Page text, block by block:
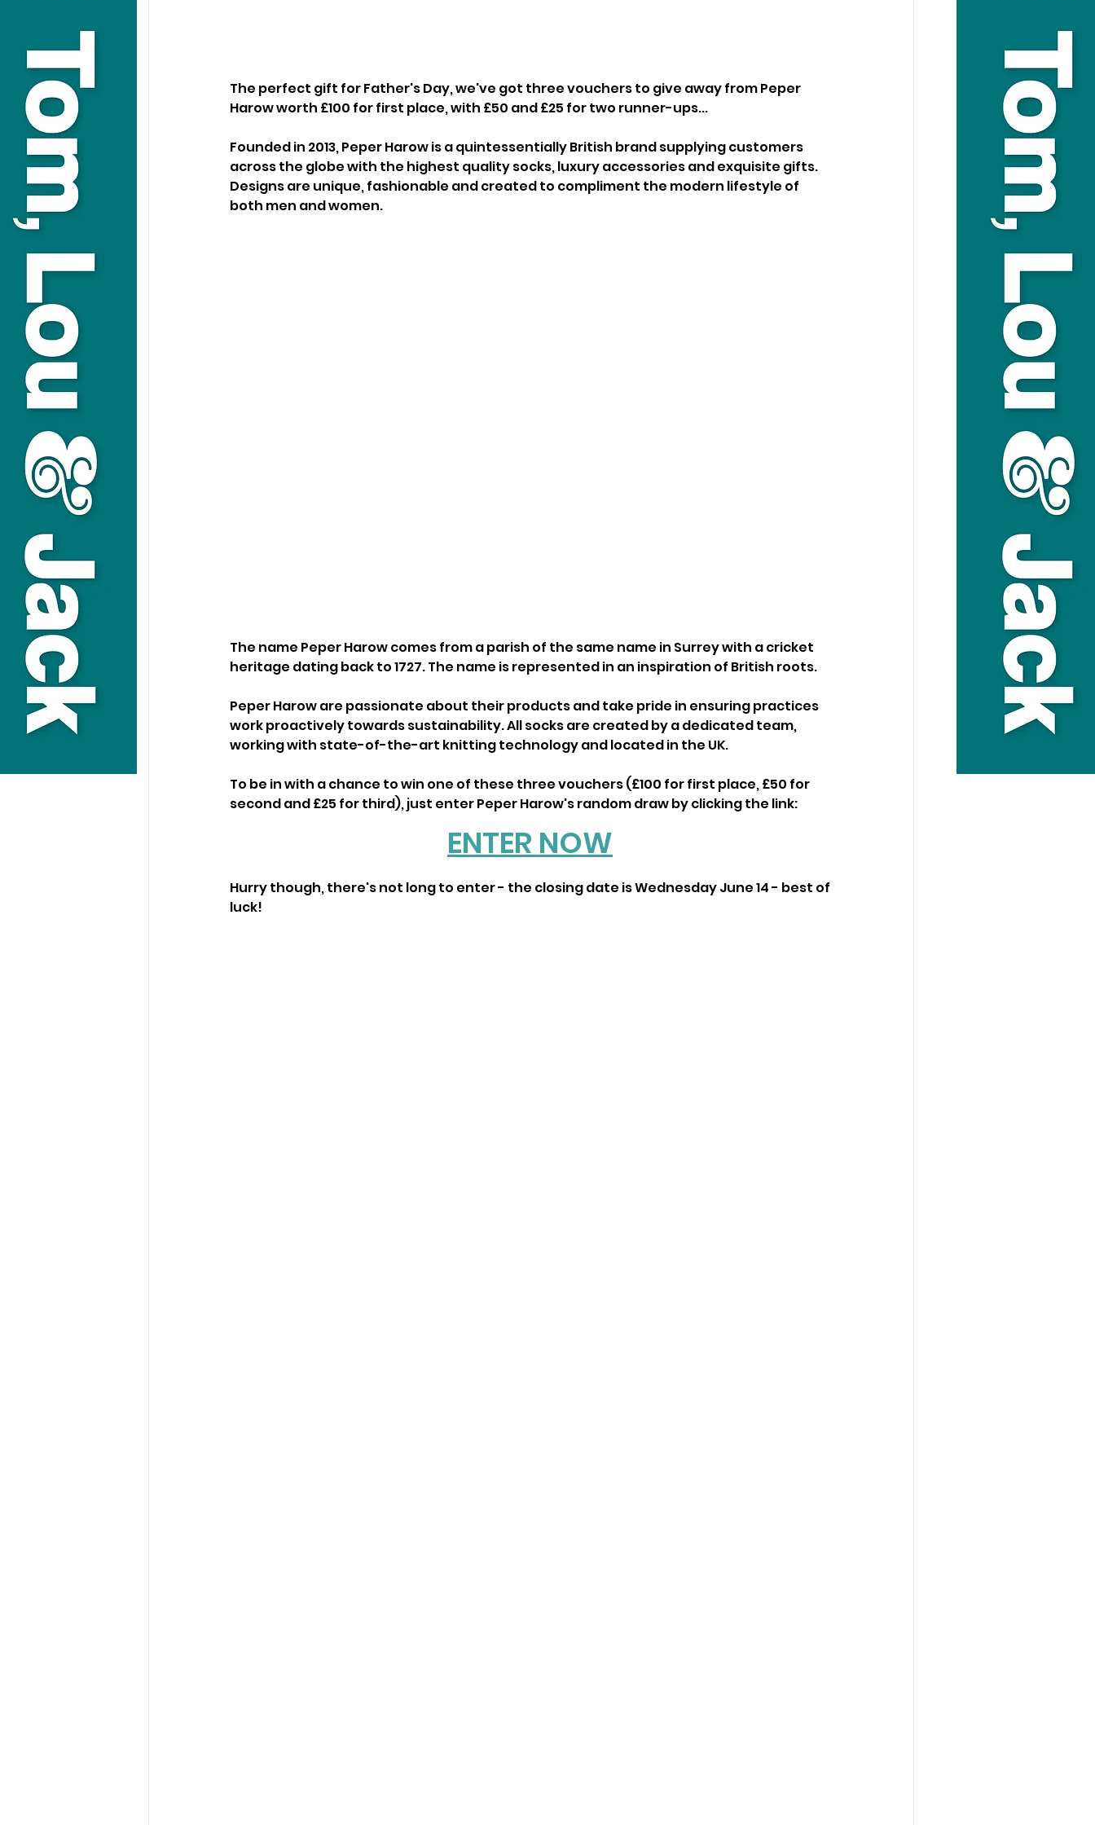
The perfect gift for Father's Day, we've got three vouchers to give away from Peper
Harow worth £100 for first place, with £50 and £25 for two runner-ups...
Founded in 2013, Peper Harow is a quintessentially British brand supplying customers
across the globe with the highest quality socks, luxury accessories and exquisite gifts.
Designs are unique, fashionable and created to compliment the modern lifestyle of
both men and women.
The name Peper Harow comes from a parish of the same name in Surrey with a cricket
heritage dating back to 1727. The name is represented in an inspiration of British roots.
Peper Harow are passionate about their products and take pride in ensuring practices
work proactively towards sustainability. All socks are created by a dedicated team,
working with state-of-the-art knitting technology and located in the UK.
To be in with a chance to win one of these three vouchers (£100 for first place, £50 for
second and £25 for third), just enter Peper Harow's random draw by clicking the link:
ENTER NOW
Hurry though, there's not long to enter - the closing date is Wednesday June 14 - best of
luck!